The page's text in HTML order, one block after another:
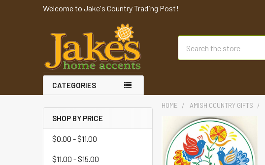
Welcome to Jake's Country Trading Post!
CATEGORIES
SHOP BY PRICE
$0.00 - $11.00
$11.00 - $15.00
HOME AMISH COUNTRY GIFTS